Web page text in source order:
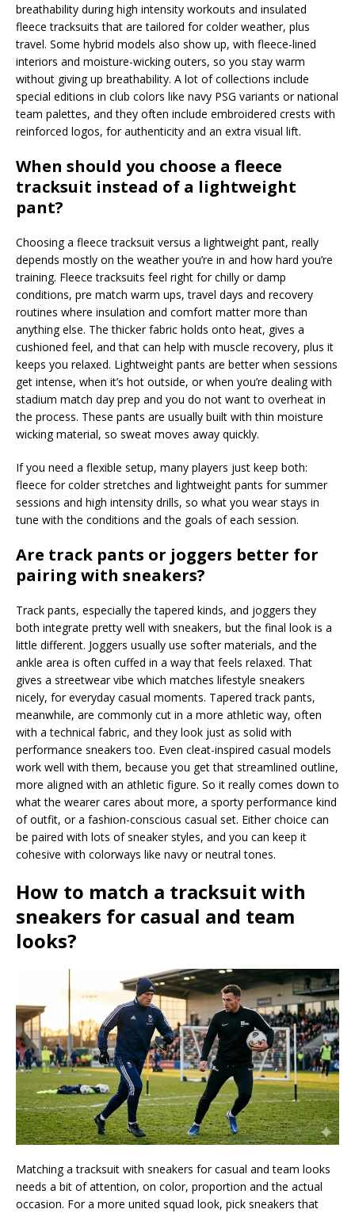
breathability during high intensity workouts and insulated
fleece tracksuits that are tailored for colder weather, plus
travel. Some hybrid models also show up, with fleece-lined
interiors and moisture-wicking outers, so you stay warm
without giving up breathability. A lot of collections include
special editions in club colors like navy PSG variants or national
team palettes, and they often include embroidered crests with
reinforced logos, for authenticity and an extra visual lift.
When should you choose a fleece
tracksuit instead of a lightweight
pant?
Choosing a fleece tracksuit versus a lightweight pant, really
depends mostly on the weather you’re in and how hard you’re
training. Fleece tracksuits feel right for chilly or damp
conditions, pre match warm ups, travel days and recovery
routines where insulation and comfort matter more than
anything else. The thicker fabric holds onto heat, gives a
cushioned feel, and that can help with muscle recovery, plus it
keeps you relaxed. Lightweight pants are better when sessions
get intense, when it’s hot outside, or when you’re dealing with
stadium match day prep and you do not want to overheat in
the process. These pants are usually built with thin moisture
wicking material, so sweat moves away quickly.
If you need a flexible setup, many players just keep both:
fleece for colder stretches and lightweight pants for summer
sessions and high intensity drills, so what you wear stays in
tune with the conditions and the goals of each session.
Are track pants or joggers better for
pairing with sneakers?
Track pants, especially the tapered kinds, and joggers they
both integrate pretty well with sneakers, but the final look is a
little different. Joggers usually use softer materials, and the
ankle area is often cuffed in a way that feels relaxed. That
gives a streetwear vibe which matches lifestyle sneakers
nicely, for everyday casual moments. Tapered track pants,
meanwhile, are commonly cut in a more athletic way, often
with a technical fabric, and they look just as solid with
performance sneakers too. Even cleat-inspired casual models
work well with them, because you get that streamlined outline,
more aligned with an athletic figure. So it really comes down to
what the wearer cares about more, a sporty performance kind
of outfit, or a fashion-conscious casual set. Either choice can
be paired with lots of sneaker styles, and you can keep it
cohesive with colorways like navy or neutral tones.
How to match a tracksuit with
sneakers for casual and team
looks?
Matching a tracksuit with sneakers for casual and team looks
needs a bit of attention, on color, proportion and the actual
occasion. For a more united squad look, pick sneakers that